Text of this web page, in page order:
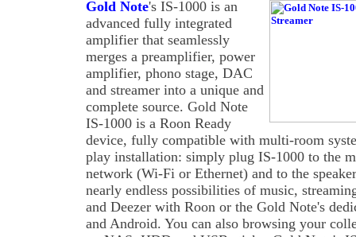
Gold Note's IS-1000 is an
advanced fully integrated
amplifier that seamlessly
merges a preamplifier, power
amplifier, phono stage, DAC
and streamer into a unique and
complete source. Gold Note
IS-1000 is a Roon Ready
device, fully compatible with multi-room
play installation: simply plug IS-1000 to the
network (Wi-Fi or Ethernet) and to the
nearly endless possibilities of music,
and Deezer with Roon or the Gold Note's
and Android. You can also browsing your